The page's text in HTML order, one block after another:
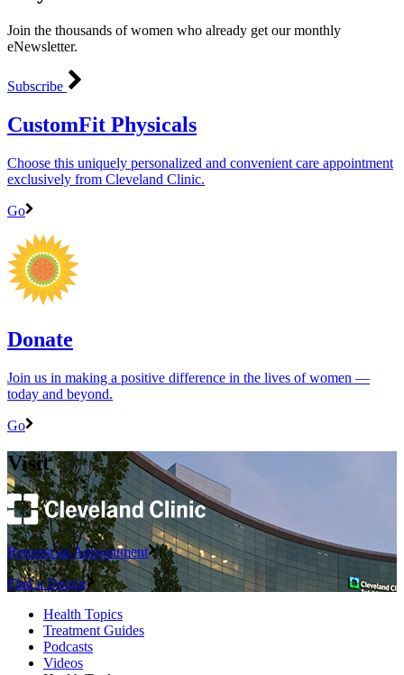
Join the thousands of women who already get our monthly
eNewsletter.
Subscribe
CustomFit Physicals
Choose this uniquely personalized and convenient care appointment
exclusively from Cleveland Clinic.
Go
Donate
Join us in making a positive difference in the lives of women ―
today and beyond.
Go
Visit
Request an Appointment
Find a Doctor
Health Topics
Treatment Guides
Podcasts
Videos